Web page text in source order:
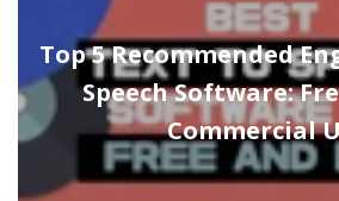
Top 5 Recommended
Speech Software:
Commercial